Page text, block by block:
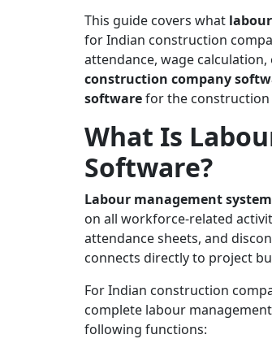
This guide covers what
for Indian construction
attendance, wage
construction company
softwarefor the construction
What Is
Software?
Labour management
on all workforce-related
attendance sheets, and
connects directly to project
For Indian construction
complete labour
following functions: